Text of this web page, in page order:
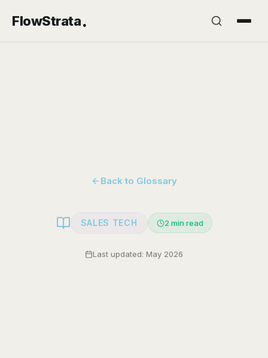
FlowStrata.
Back to Glossary
SALES TECH 2 min read
Last updated: May 2026